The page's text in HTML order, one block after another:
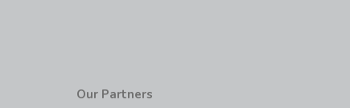
Our Partners